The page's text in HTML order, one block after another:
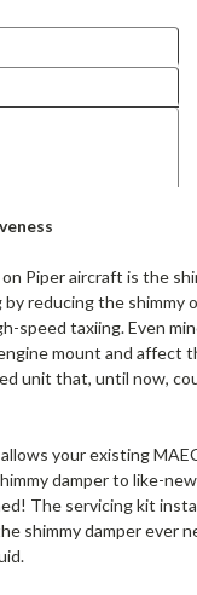
Piper aircraft is the
reducing the shimmy
speed taxiing. Even
mount and affect
unit that, until now,
your existing
damper to like-
The servicing kit
shimmy damper ever